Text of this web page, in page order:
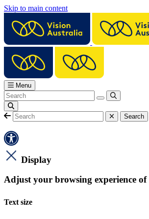
Skip to main content
Menu
Display
Adjust your browsing experience of
Text size